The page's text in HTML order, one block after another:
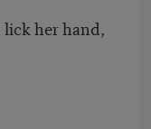
her hand,